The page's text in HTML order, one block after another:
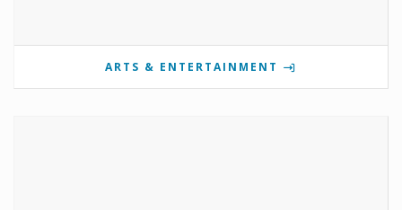
ARTS & ENTERTAINMENT